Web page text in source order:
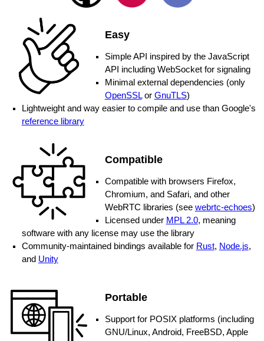
Easy
Simple API inspired by the JavaScript
API including WebSocket for signaling
Minimal external dependencies (only
OpenSSLor GnuTLS)
Lightweight and way easier to compile and use than Google's
reference library
Compatible
Compatible with browsers Firefox,
Chromium, and Safari, and other
WebRTC libraries (see webrtc-echoes)
Licensed under MPL 2.0, meaning
software with any license may use the library
Community-maintained bindings available for Rust, Node.js,
and Unity
Portable
Support for POSIX platforms (including
GNU/Linux, Android, FreeBSD, Apple